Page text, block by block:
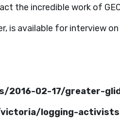
the incredible work of
is available for interview
2016-02-17/greater-
victoria/logging-